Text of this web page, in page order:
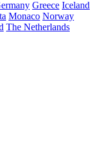
Greece Iceland
Monaco Norway
The Netherlands